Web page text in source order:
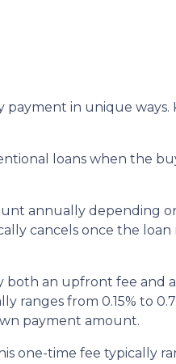
payment in unique ways.
loans when the
annually depending
cancels once the loan
both an upfront fee and
ranges from 0.15% to
payment amount.
one-time fee typically